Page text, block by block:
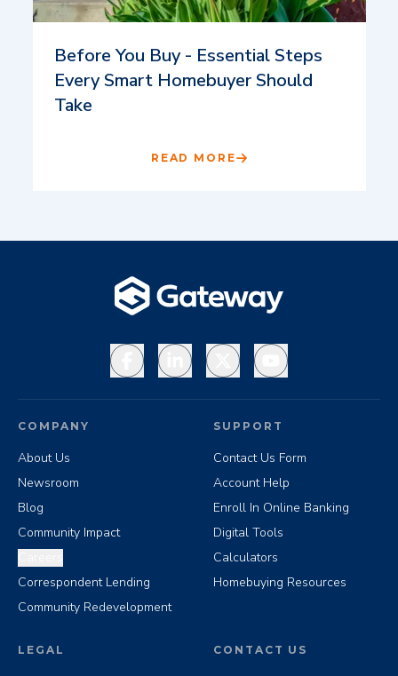
Before You Buy - Essential Steps
Every Smart Homebuyer Should
Take
READ MORE
FacebookLinkedInX YouTube
COMPANY
About Us
Newsroom
Blog
Community Impact
Correspondent Lending
Community Redevelopment
SUPPORT
Contact Us Form
Account Help
Enroll In Online Banking
Digital Tools
Calculators
Homebuying Resources
LEGAL CONTACT US